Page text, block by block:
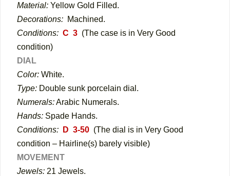
Material: Yellow Gold Filled.
Decorations: Machined.
Conditions: C 3 (The case is in Very Good
condition)
DIAL
Color: White.
Type: Double sunk porcelain dial.
Numerals:Arabic Numerals.
Hands: Spade Hands.
Conditions:
D 3-50 (The dial is in Very Good
condition – Hairline(s) barely visible)
MOVEMENT
Jewels: 21 Jewels.